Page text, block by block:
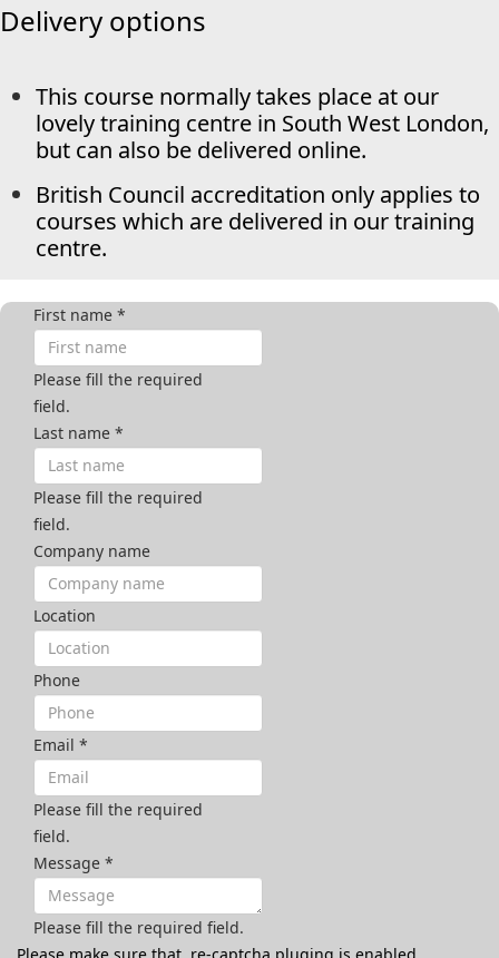
Delivery options
This course normally takes place at our
lovely training centre in South West London,
but can also be delivered online.
British Council accreditation only applies to
courses which are delivered in our training
centre.
First name *
Please fill the required
field.
Last name *
Please fill the required
field.
Company name
Location
Phone
Email *
Please fill the required
field.
Message *
Please fill the required field.
Please make sure that, re-captcha pluging is enabled